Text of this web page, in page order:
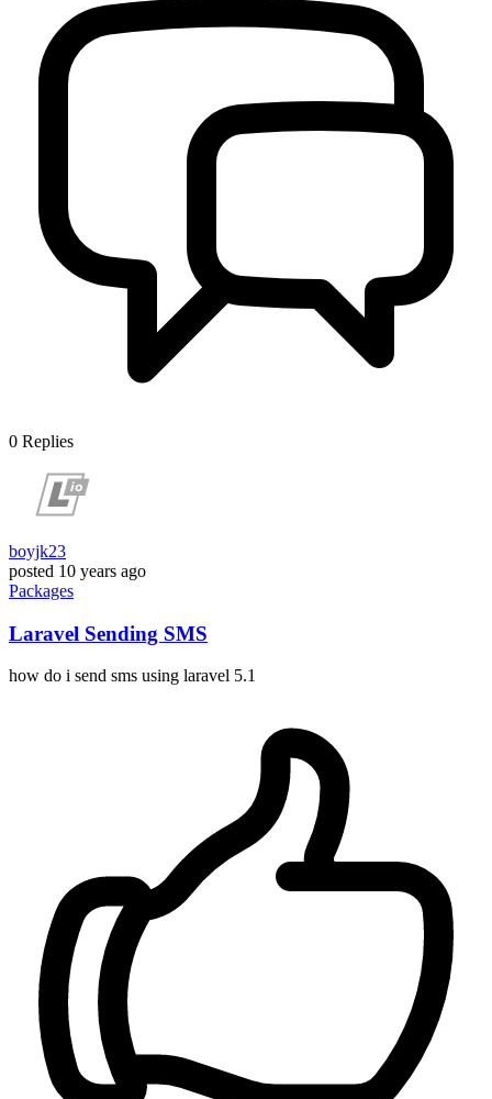
0 Replies
boyjk23
posted 10 years ago
Packages
Laravel Sending SMS
how do i send sms using laravel 5.1